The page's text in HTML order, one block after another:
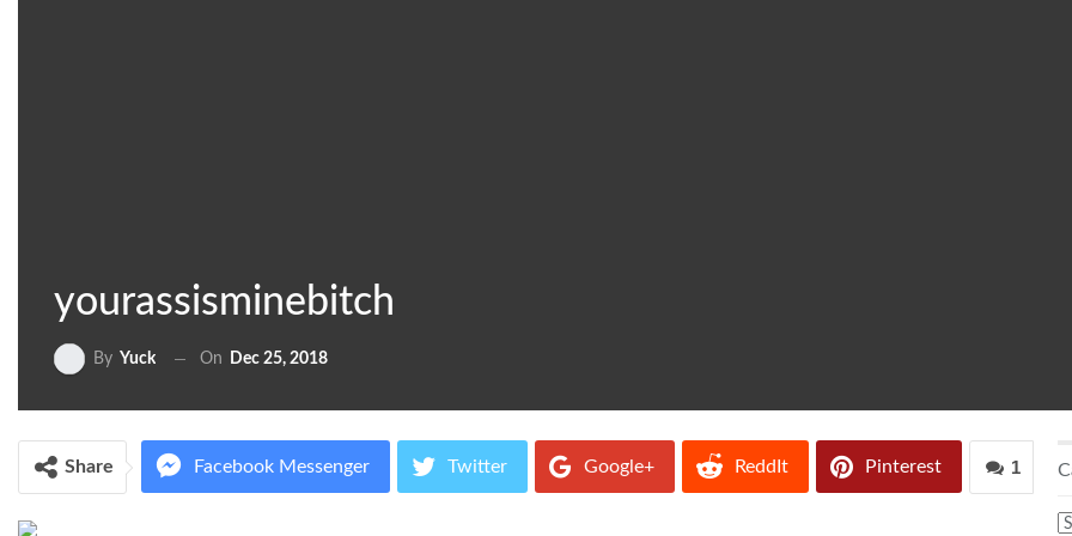
yourassisminebitch
By Yuck On Dec 25, 2018
1
Share Facebook Messenger Twitter Google+ ReddIt Pinterest